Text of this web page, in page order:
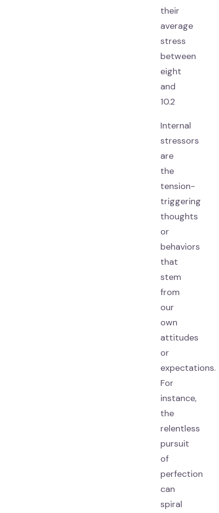
their
average
stress
between
eight
and
10.2
Internal
stressors
are
the
tension-
triggering
thoughts
or
behaviors
that
stem
from
our
own
attitudes
or
expectations.
For
instance,
the
relentless
pursuit
of
perfection
can
spiral